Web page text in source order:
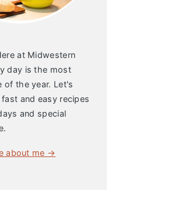
at Midwestern
day is the most
of the year. Let's
and easy recipes
and special
about me →